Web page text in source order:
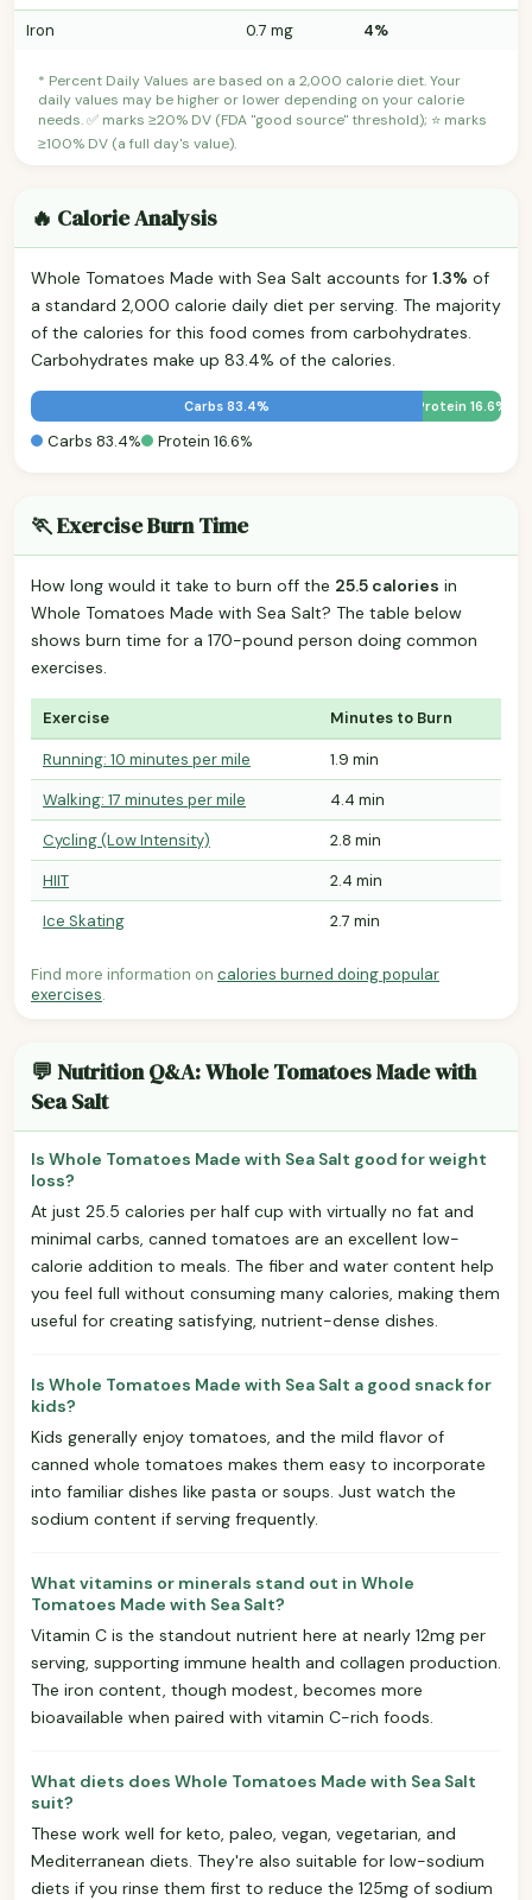
Iron 0.7 mg 4%
* Percent Daily Values are based on a 2,000 calorie diet. Your
daily values may be higher or lower depending on your calorie
needs. ✅ marks ≥20% DV (FDA "good source" threshold); ⭐ marks
≥100% DV (a full day's value).
🔥 Calorie Analysis
Whole Tomatoes Made with Sea Salt accounts for 1.3% of
a standard 2,000 calorie daily diet per serving. The majority
of the calories for this food comes from carbohydrates.
Carbohydrates make up 83.4% of the calories.
Carbs 83.4% Protein 16.6%
Carbs 83.4% Protein 16.6%
🏃 Exercise Burn Time
How long would it take to burn off the 25.5 calories in
Whole Tomatoes Made with Sea Salt? The table below
shows burn time for a 170-pound person doing common
exercises.
Exercise Minutes to Burn
Running: 10 minutes per mile
1.9 min
Walking: 17 minutes per mile
4.4 min
Cycling (Low Intensity)
2.8 min
HIIT
2.4 min
Ice Skating
2.7 min
Find more information on calories burned doing popular
exercises.
💬 Nutrition Q&A: Whole Tomatoes Made with
Sea Salt
Is Whole Tomatoes Made with Sea Salt good for weight
loss?
At just 25.5 calories per half cup with virtually no fat and
minimal carbs, canned tomatoes are an excellent low-
calorie addition to meals. The fiber and water content help
you feel full without consuming many calories, making them
useful for creating satisfying, nutrient-dense dishes.
Is Whole Tomatoes Made with Sea Salt a good snack for
kids?
Kids generally enjoy tomatoes, and the mild flavor of
canned whole tomatoes makes them easy to incorporate
into familiar dishes like pasta or soups. Just watch the
sodium content if serving frequently.
What vitamins or minerals stand out in Whole
Tomatoes Made with Sea Salt?
Vitamin C is the standout nutrient here at nearly 12mg per
serving, supporting immune health and collagen production.
The iron content, though modest, becomes more
bioavailable when paired with vitamin C-rich foods.
What diets does Whole Tomatoes Made with Sea Salt
suit?
These work well for keto, paleo, vegan, vegetarian, and
Mediterranean diets. They're also suitable for low-sodium
diets if you rinse them first to reduce the 125mg of sodium